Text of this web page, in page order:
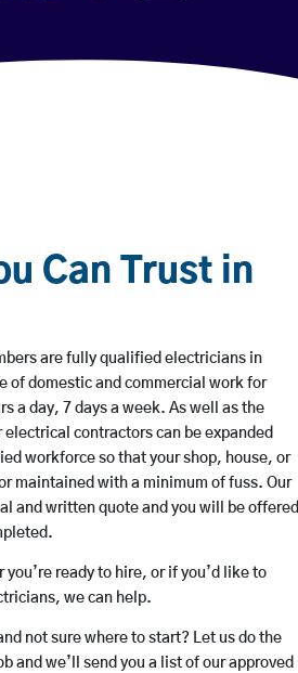
Can Trust in
are fully qualified electricians in
of domestic and commercial work for
a day, 7 days a week. As well as the
contractors can be expanded
workforce so that your shop, house, or
maintained with a minimum of fuss. Our
and written quote and you will be offered
ready to hire, or if you’d like to
we can help.
not sure where to start? Let us do the
and we’ll send you a list of our approved